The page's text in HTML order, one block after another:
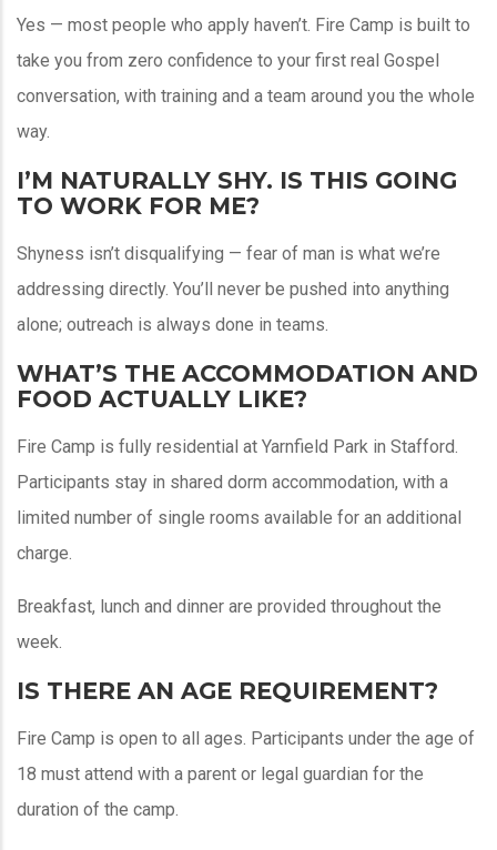
Yes — most people who apply haven’t. Fire Camp is built to
take you from zero confidence to your first real Gospel
conversation, with training and a team around you the whole
way.
I’M NATURALLY SHY. IS THIS GOING
TO WORK FOR ME?
Shyness isn’t disqualifying — fear of man is what we’re
addressing directly. You’ll never be pushed into anything
alone; outreach is always done in teams.
WHAT’S THE ACCOMMODATION AND
FOOD ACTUALLY LIKE?
Fire Camp is fully residential at Yarnfield Park in Stafford.
Participants stay in shared dorm accommodation, with a
limited number of single rooms available for an additional
charge.
Breakfast, lunch and dinner are provided throughout the
week.
IS THERE AN AGE REQUIREMENT?
Fire Camp is open to all ages. Participants under the age of
18 must attend with a parent or legal guardian for the
duration of the camp.